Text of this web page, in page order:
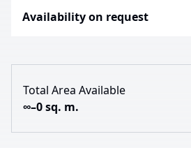
Availability on request
Total Area Available
∞–0 sq. m.